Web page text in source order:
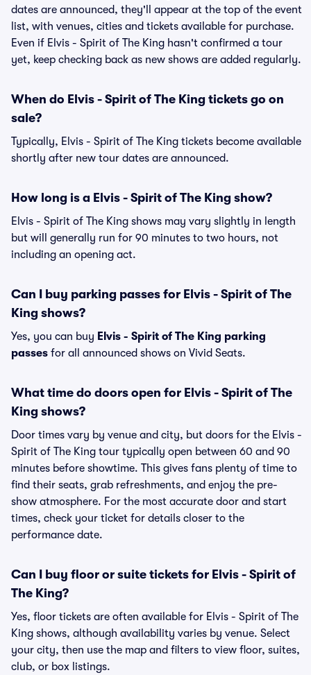
dates are announced, they'll appear at the top of the event
list, with venues, cities and tickets available for purchase.
Even if Elvis - Spirit of The King hasn't confirmed a tour
yet, keep checking back as new shows are added regularly.
When do Elvis - Spirit of The King tickets go on
sale?
Typically, Elvis - Spirit of The King tickets become available
shortly after new tour dates are announced.
How long is a Elvis - Spirit of The King show?
Elvis - Spirit of The King shows may vary slightly in length
but will generally run for 90 minutes to two hours, not
including an opening act.
Can I buy parking passes for Elvis - Spirit of The
King shows?
Yes, you can buy Elvis - Spirit of The King parking
passes for all announced shows on Vivid Seats.
What time do doors open for Elvis - Spirit of The
King shows?
Door times vary by venue and city, but doors for the Elvis -
Spirit of The King tour typically open between 60 and 90
minutes before showtime. This gives fans plenty of time to
find their seats, grab refreshments, and enjoy the pre-
show atmosphere. For the most accurate door and start
times, check your ticket for details closer to the
performance date.
Can I buy floor or suite tickets for Elvis - Spirit of
The King?
Yes, floor tickets are often available for Elvis - Spirit of The
King shows, although availability varies by venue. Select
your city, then use the map and filters to view floor, suites,
club, or box listings.